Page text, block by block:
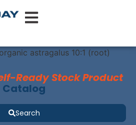
astragalus 10:1 (root)
Ready Stock Product
Catalog
Search